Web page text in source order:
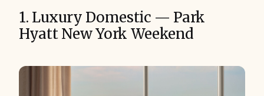
1. Luxury Domestic — Park
Hyatt New York Weekend